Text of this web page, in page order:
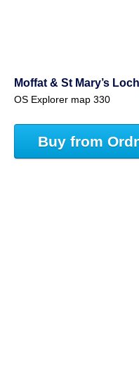
Moffat & St Mary’s
OS Explorer map 330
Buy from